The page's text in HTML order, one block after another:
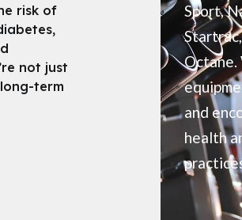
risk of
not just
term
Sport,
Octane.
and
health